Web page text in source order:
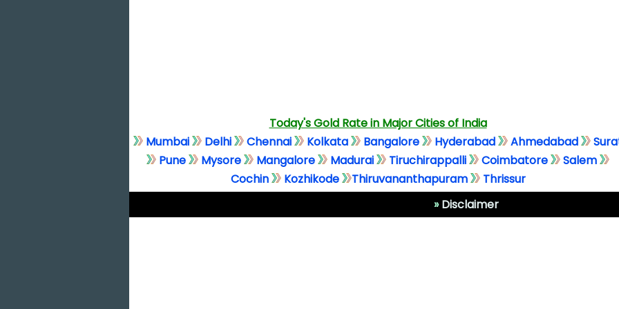
Today's Gold Rate in Major Cities of India
Mumbai
Delhi Chennai Kolkata Bangalore Hyderabad Ahmedabad
Pune
Mysore Mangalore Madurai Tiruchirappalli Coimbatore
Salem
Cochin
Kozhikode Thiruvananthapuram
Thrissur
»Disclaimer